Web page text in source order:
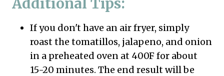
If you don't have an air fryer, simply
roast the tomatillos, jalapeno, and onion
in a preheated oven at 400F for about
15-20 minutes. The end result will be